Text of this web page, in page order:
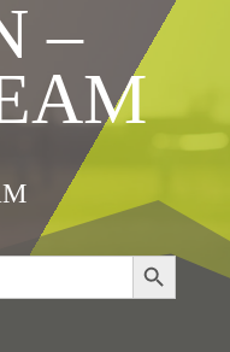
–
Search Button